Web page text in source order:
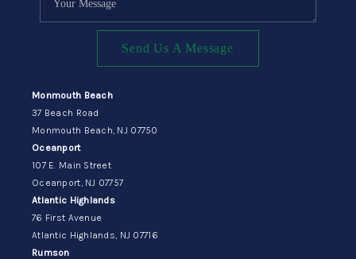
Send Us A Message
Monmouth Beach
37 Beach Road
Monmouth Beach, NJ 07750
Oceanport
107 E. Main Street
Oceanport, NJ 07757
Atlantic Highlands
76 First Avenue
Atlantic Highlands, NJ 07716
Rumson